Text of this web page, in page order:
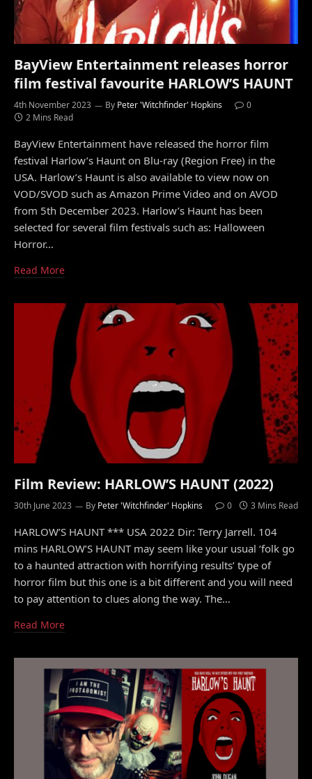
BayView Entertainment releases horror
film festival favourite HARLOW’S HAUNT
4th November 2023 By Peter 'Witchfinder' Hopkins
0
2 Mins Read
BayView Entertainment have released the horror film
festival Harlow’s Haunt on Blu-ray (Region Free) in the
USA. Harlow’s Haunt is also available to view now on
VOD/SVOD such as Amazon Prime Video and on AVOD
from 5th December 2023. Harlow’s Haunt has been
selected for several film festivals such as: Halloween
Horror…
Read More
Film Review: HARLOW’S HAUNT (2022)
30th June 2023 By Peter 'Witchfinder' Hopkins 0 3 Mins Read
HARLOW’S HAUNT *** USA 2022 Dir: Terry Jarrell. 104
mins HARLOW’S HAUNT may seem like your usual ‘folk go
to a haunted attraction with horrifying results’ type of
horror film but this one is a bit different and you will need
to pay attention to clues along the way. The…
Read More